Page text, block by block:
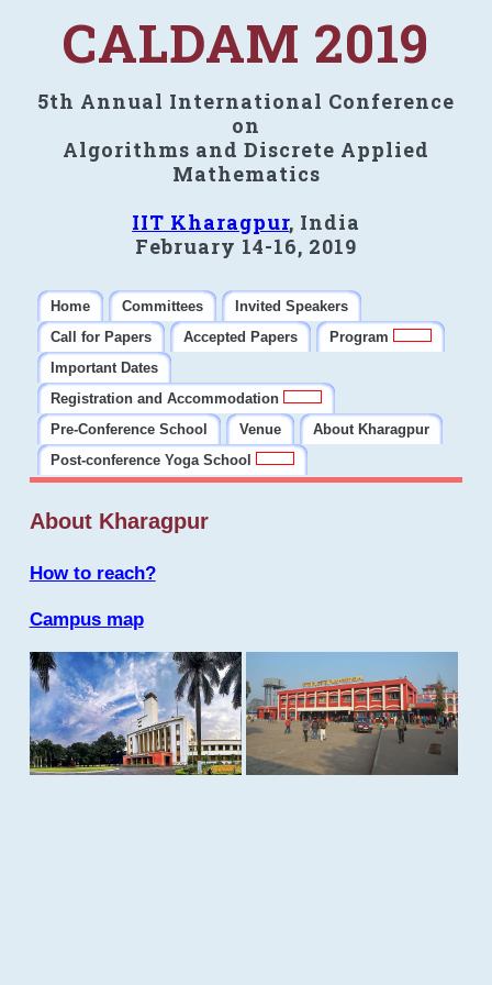
CALDAM 2019
5th Annual International Conference
on
Algorithms and Discrete Applied
Mathematics
IIT Kharagpur, India
February 14-16, 2019
Home Committees
Invited Speakers
Call for Papers
Accepted Papers
Program
Important Dates
Registration and Accommodation
Pre-Conference School
Venue
About Kharagpur
Post-conference Yoga School
About Kharagpur
How to reach?
Campus map